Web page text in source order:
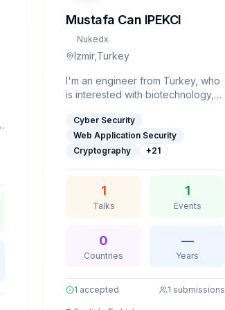
Mustafa Can IPEKCI
Nukedx
Izmir,Turkey
I'm an engineer from Turkey, who
is interested with biotechnology,
gaming.So far, I made over
2million$ from bug bounty on
multiple platforms like Synack,
Cyber Security
Web Application Security
Cryptography
+21
1
Talks
1
Events
0
Countries
—
Years
1 accepted 1 submissions